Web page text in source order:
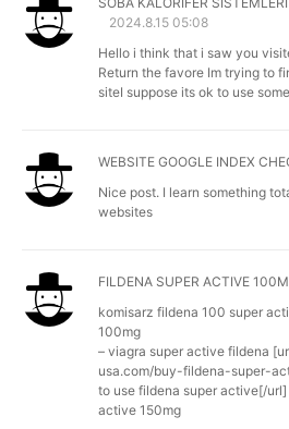
2024.8.15 05:08
Hello i think that i saw you
Return the favore Im trying to
siteI suppose its ok to use
WEBSITE GOOGLE INDEX
Nice post. I learn something
websites
FILDENA SUPER ACTIVE
komisarz fildena 100 super
100mg
– viagra super active fildena
usa.com/buy-fildena-super-
to use fildena super active[/
active 150mg